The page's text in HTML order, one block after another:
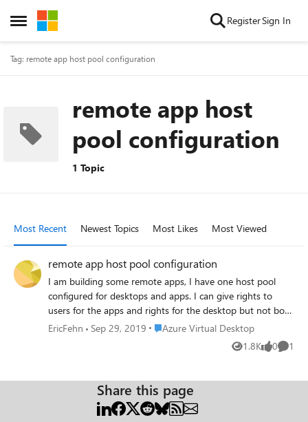
Open Side Menu
Skip to content RegisterSign In
Tag: remote app host pool configuration
remote app host
pool configuration
1 Topic
Most Recent Newest Topics Most Likes Most Viewed
remote app host pool configuration
I am building some remote apps, I have one host pool
configured for desktops and apps. I can give rights to
users for the apps and rights for the desktop but not both
at the same time. I would like to get a menu with both
apps and the desktop session at the same time. I crated
empty. How can I get apps and the session desktop on
the same menu?
EricFehn Sep 29, 2019 Place Azure Virtual Desktop
Azure Virtual Desktop
1.8K
Views 0
likes 1
Share this page